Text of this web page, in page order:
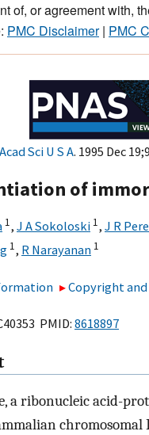
of, or agreement with,
PMC Disclaimer| PMC
Sci U S A. 1995 Dec
of
1, J A Sokoloski 1, J R
1, R Narayanan 1
Copyright
PMID: 8618897
a ribonucleic acid-
chromosomal